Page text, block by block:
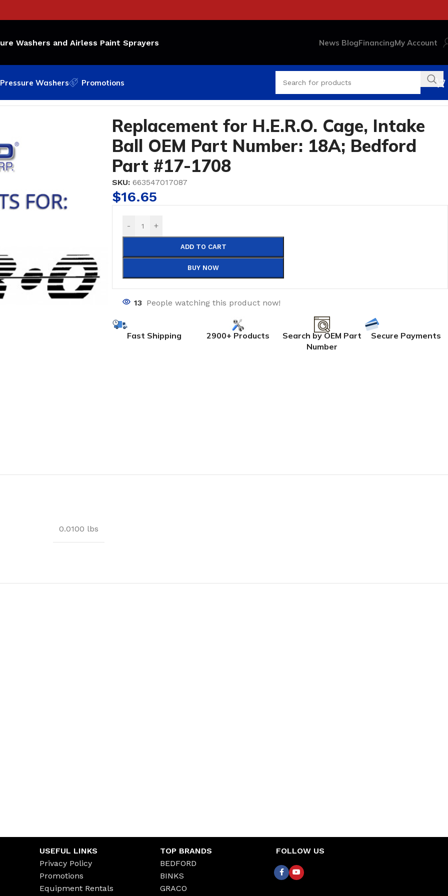
Washers and Airless Paint Sprayers News BlogFinancingMy Account
Pressure Washers
Promotions
Replacement for H.E.R.O. Cage, Intake
Ball OEM Part Number: 18A; Bedford
Part #17-1708
SKU: 663547017087
$16.65
- +
ADD TO CART
BUY NOW
13 People watching this product now!
Fast Shipping 2900+ Products
Search by OEM Part
Number
Secure Payments
0.0100 lbs
USEFUL LINKS
Privacy Policy
Promotions
Equipment Rentals
TOP BRANDS
BEDFORD
BINKS
GRACO
FOLLOW US